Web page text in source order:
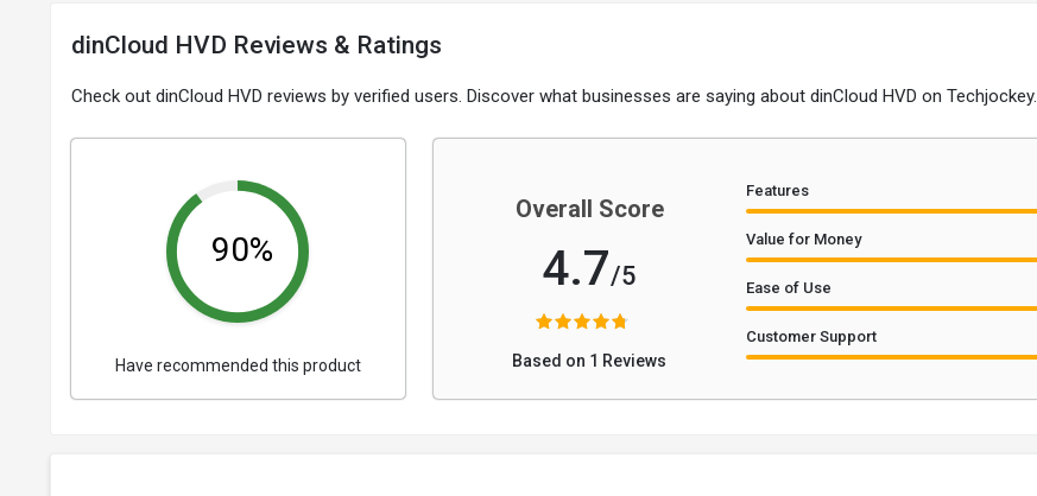
dinCloud HVD Reviews & Ratings
Check out dinCloud HVD reviews by verified users. Discover what businesses are saying about dinCloud HVD on Techjockey.
90%
Have recommended this product
Overall Score
4.7/5
Based on 1 Reviews
Features
Value for Money
Ease of Use
Customer Support